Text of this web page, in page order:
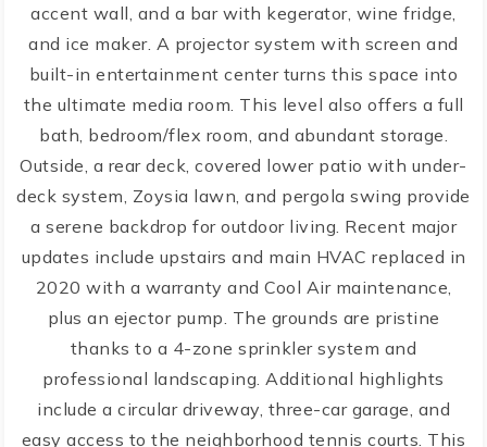
accent wall, and a bar with kegerator, wine fridge,
and ice maker. A projector system with screen and
built-in entertainment center turns this space into
the ultimate media room. This level also offers a full
bath, bedroom/flex room, and abundant storage.
Outside, a rear deck, covered lower patio with under-
deck system, Zoysia lawn, and pergola swing provide
a serene backdrop for outdoor living. Recent major
updates include upstairs and main HVAC replaced in
2020 with a warranty and Cool Air maintenance,
plus an ejector pump. The grounds are pristine
thanks to a 4-zone sprinkler system and
professional landscaping. Additional highlights
include a circular driveway, three-car garage, and
easy access to the neighborhood tennis courts. This